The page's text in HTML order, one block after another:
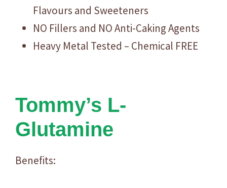
Flavours and Sweeteners
NO Fillers and NO Anti-Caking Agents
Heavy Metal Tested – Chemical FREE
Tommy’s L-
Glutamine
Benefits: